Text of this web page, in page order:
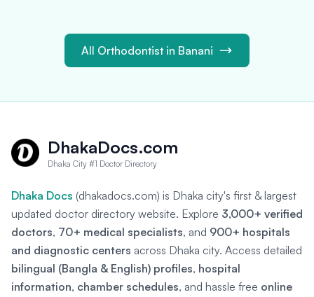
All Orthodontist in Banani
DhakaDocs.com
Dhaka City #1 Doctor Directory
Dhaka Docs (dhakadocs.com) is Dhaka city's first & largest
updated doctor directory website. Explore 3,000+ verified
doctors, 70+ medical specialists, and 900+ hospitals
and diagnostic centers across Dhaka city. Access detailed
bilingual (Bangla & English) profiles, hospital
information, chamber schedules, and hassle free online